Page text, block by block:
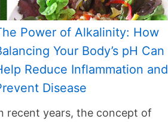
Power of Alkalinity: How
Your Body’s pH Can
Reduce Inflammation and
Disease
recent years, the concept of